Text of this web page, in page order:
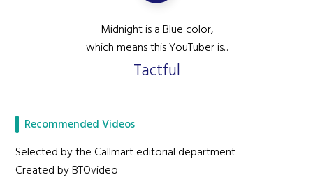
Midnight is a Blue color,
which means this YouTuber is...
Tactful
Recommended Videos
Selected by the Callmart editorial department
Created by BTOvideo